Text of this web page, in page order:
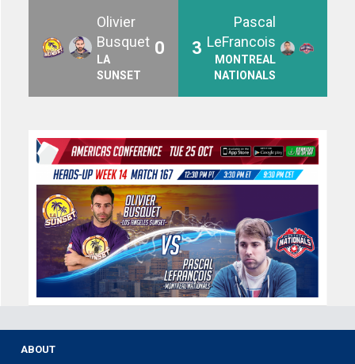
Olivier
Busquet
LA
SUNSET
0 3
Pascal
LeFrancois
MONTREAL
NATIONALS
ABOUT